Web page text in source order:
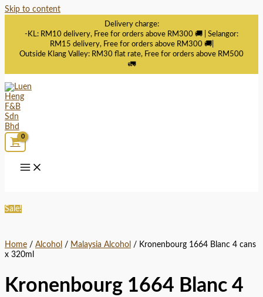
Skip to content
Delivery charge:
-KL: RM10 delivery, Free for orders above RM300 🚚 | Selangor:
RM15 delivery, Free for orders above RM300 🚚|
Outside Klang Valley: RM30 flat rate, Free for orders above RM500
🚛
Sale!
Home / Alcohol / Malaysia Alcohol / Kronenbourg 1664 Blanc 4 cans
x 320ml
Kronenbourg 1664 Blanc 4